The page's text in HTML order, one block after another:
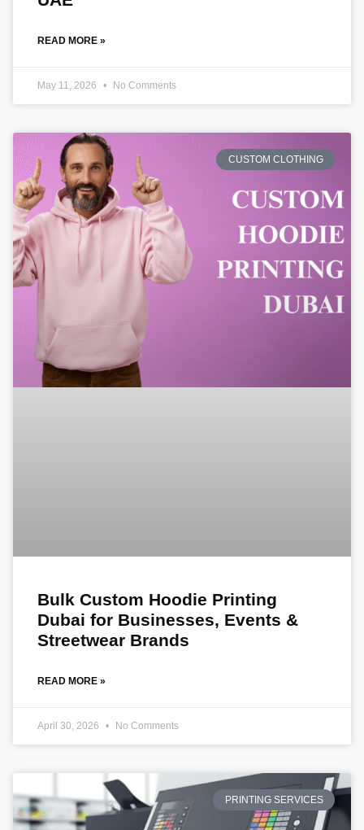
READ MORE »
May 11, 2026 No Comments
CUSTOM CLOTHING
Bulk Custom Hoodie Printing
Dubai for Businesses, Events &
Streetwear Brands
READ MORE »
April 30, 2026 No Comments
PRINTING SERVICES